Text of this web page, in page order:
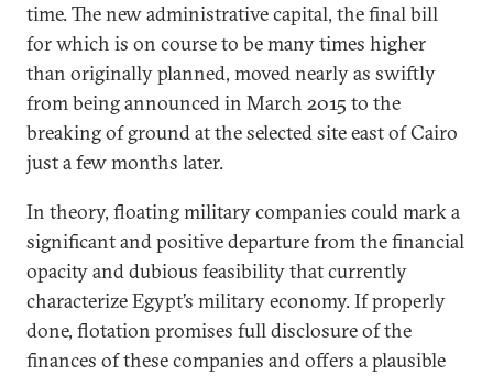
time. The new administrative capital, the final bill
for which is on course to be many times higher
than originally planned, moved nearly as swiftly
from being announced in March 2015 to the
breaking of ground at the selected site east of Cairo
just a few months later.
In theory, floating military companies could mark a
significant and positive departure from the financial
opacity and dubious feasibility that currently
characterize Egypt’s military economy. If properly
done, flotation promises full disclosure of the
finances of these companies and offers a plausible